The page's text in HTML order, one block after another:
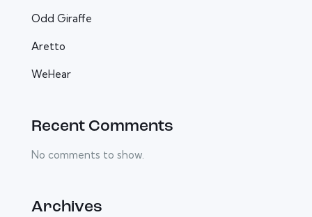
Odd Giraffe
Aretto
WeHear
Recent Comments
No comments to show.
Archives